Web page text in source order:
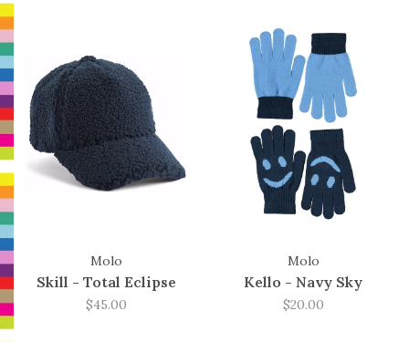
Molo
Skill - Total Eclipse
$45.00
Molo
Kello - Navy Sky
$20.00